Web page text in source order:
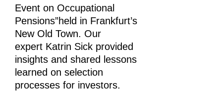
Event on Occupational
Pensions”held in Frankfurt’s
New Old Town. Our
expert Katrin Sick provided
insights and shared lessons
learned on selection
processes for investors.